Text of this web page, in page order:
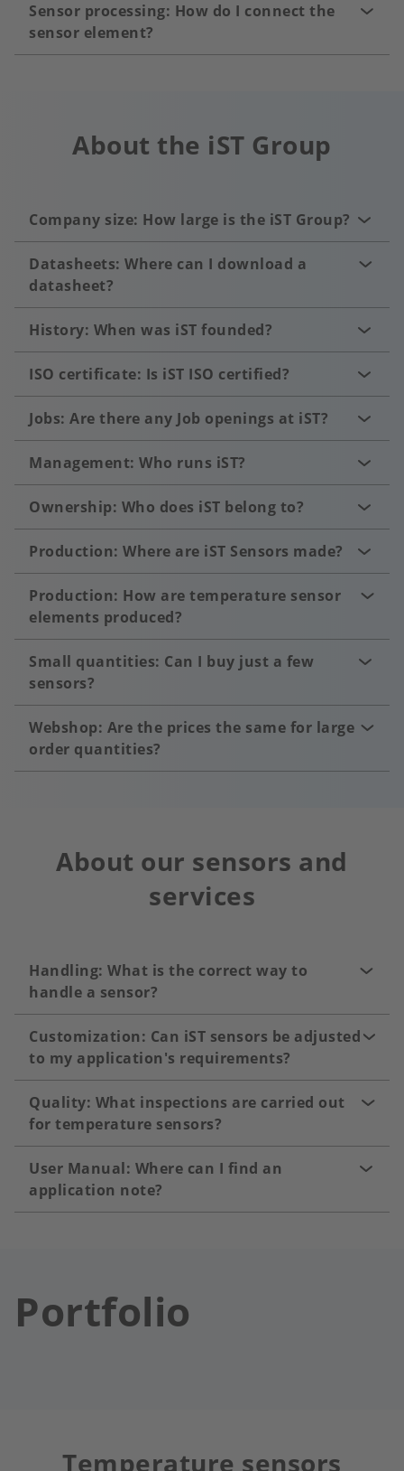
Sensor processing: How do I connect the
sensor element?
About the iST Group
Company size: How large is the iST Group?
Datasheets: Where can I download a
datasheet?
History: When was iST founded?
ISO certificate: Is iST ISO certified?
Jobs: Are there any Job openings at iST?
Management: Who runs iST?
Ownership: Who does iST belong to?
Production: Where are iST Sensors made?
Production: How are temperature sensor
elements produced?
Small quantities: Can I buy just a few
sensors?
Webshop: Are the prices the same for large
order quantities?
About our sensors and
services
Handling: What is the correct way to
handle a sensor?
Customization: Can iST sensors be adjusted
to my application's requirements?
Quality: What inspections are carried out
for temperature sensors?
User Manual: Where can I find an
application note?
Portfolio
Temperature sensors